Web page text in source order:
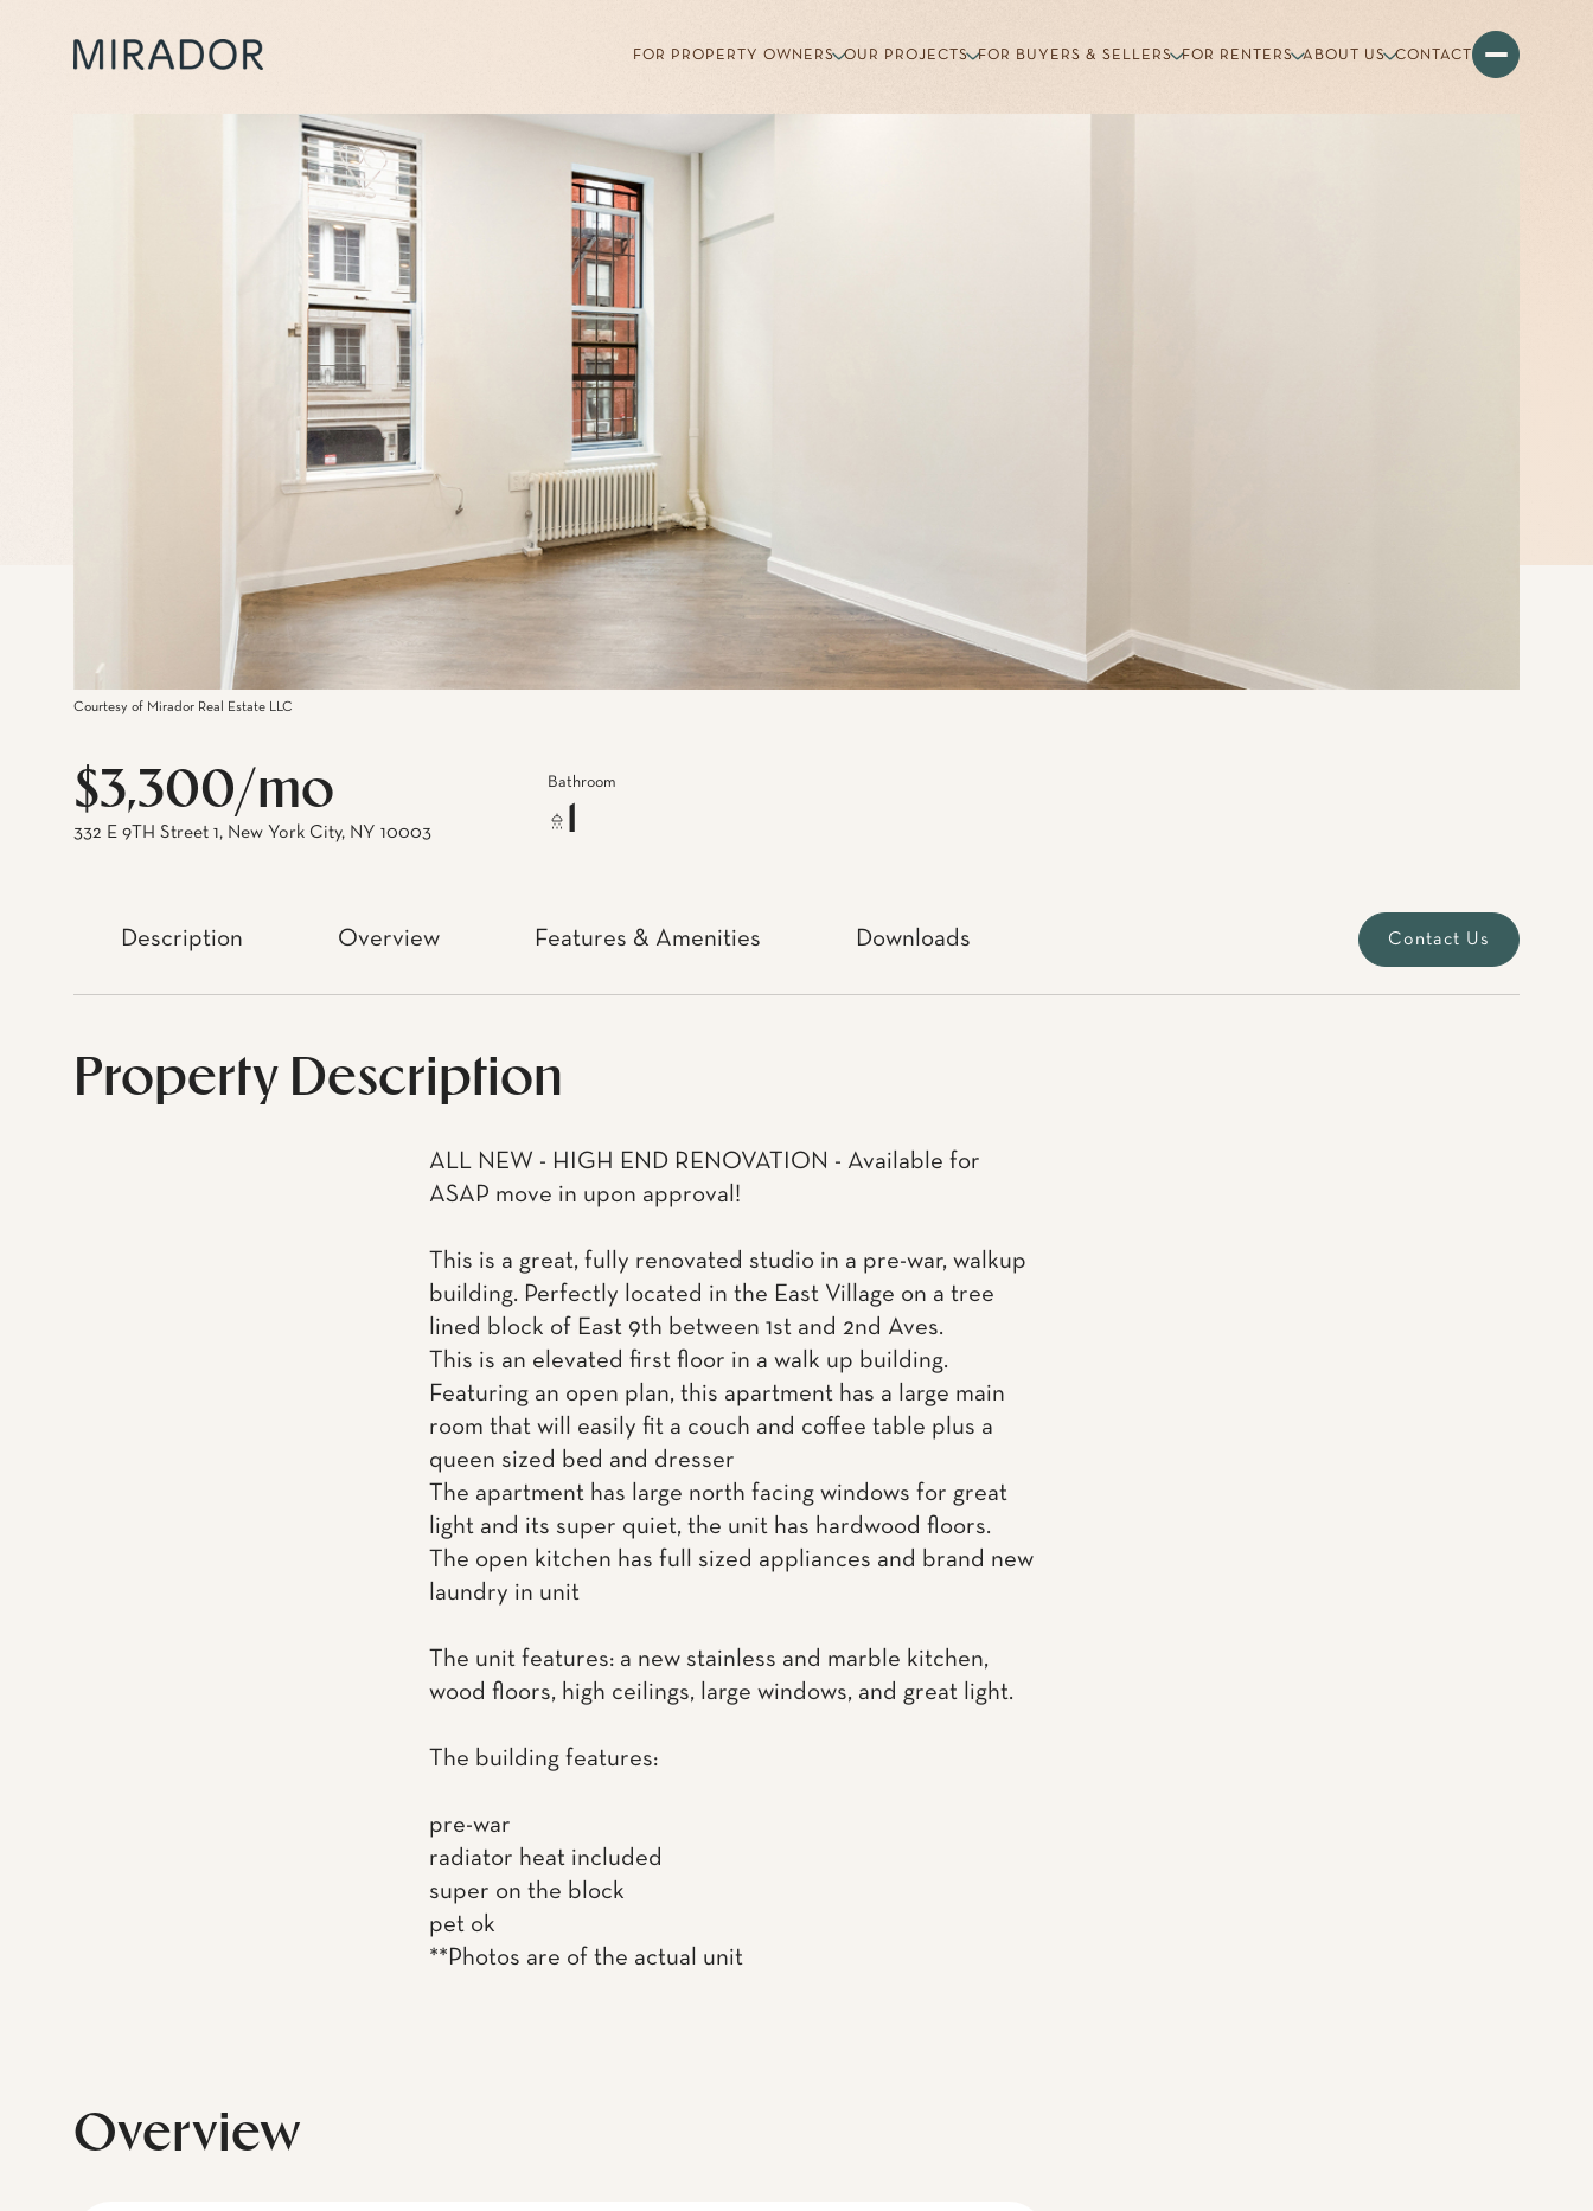
FOR PROPERTY OWNERS OUR PROJECTS FOR BUYERS & SELLERS FOR RENTERS ABOUT US CONTACT
Courtesy of Mirador Real Estate LLC
$3,300/mo
332 E 9TH Street 1, New York City, NY 10003
Bathroom
Description Overview Features & Amenities Downloads Contact Us
Property Description
ALL NEW - HIGH END RENOVATION - Available for
ASAP move in upon approval!
This is a great, fully renovated studio in a pre-war, walkup
building. Perfectly located in the East Village on a tree
lined block of East 9th between 1st and 2nd Aves.
This is an elevated first floor in a walk up building.
Featuring an open plan, this apartment has a large main
room that will easily fit a couch and coffee table plus a
queen sized bed and dresser
The apartment has large north facing windows for great
light and its super quiet, the unit has hardwood floors.
The open kitchen has full sized appliances and brand new
laundry in unit
The unit features: a new stainless and marble kitchen,
wood floors, high ceilings, large windows, and great light.
The building features:
pre-war
radiator heat included
super on the block
pet ok
**Photos are of the actual unit
Overview